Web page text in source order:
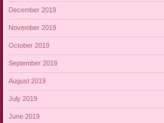
December 2019
November 2019
October 2019
September 2019
August 2019
July 2019
June 2019